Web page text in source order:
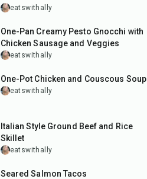
eatswithally
35min
One-Pan Creamy Pesto Gnocchi with
Chicken Sausage and Veggies
eatswithally
55min
One-Pot Chicken and Couscous Soup
eatswithally
Italian Style Ground Beef and Rice
Skillet
eatswithally
25min
Seared Salmon Tacos